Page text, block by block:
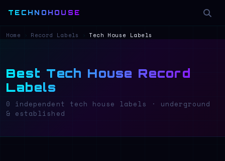
TECHNOHOUSE
Home Record Labels Tech House Labels
Best Tech House Record
Labels
0 independent tech house labels · underground
& established